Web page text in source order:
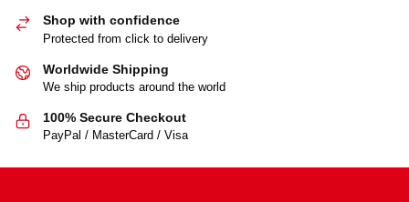
Shop with confidence
Protected from click to delivery
Worldwide Shipping
We ship products around the world
100% Secure Checkout
PayPal / MasterCard / Visa